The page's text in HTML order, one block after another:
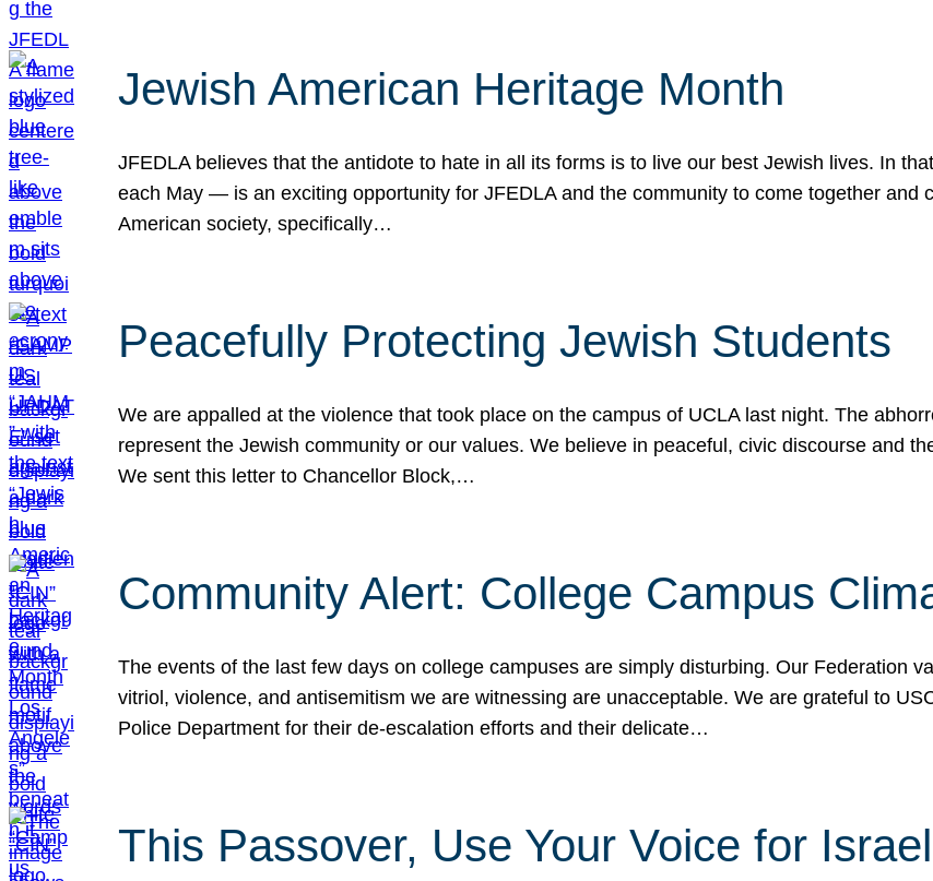
Jewish American Heritage Month
JFEDLA believes that the antidote to hate in all its forms is to live our best Jewish lives. In
each May — is an exciting opportunity for JFEDLA and the community to come together and
American society, specifically…
Peacefully Protecting Jewish Students
We are appalled at the violence that took place on the campus of UCLA last night. The
represent the Jewish community or our values. We believe in peaceful, civic discourse and
We sent this letter to Chancellor Block,…
Community Alert: College Campus
The events of the last few days on college campuses are simply disturbing. Our Federation
vitriol, violence, and antisemitism we are witnessing are unacceptable. We are grateful to
Police Department for their de-escalation efforts and their delicate…
This Passover, Use Your Voice for